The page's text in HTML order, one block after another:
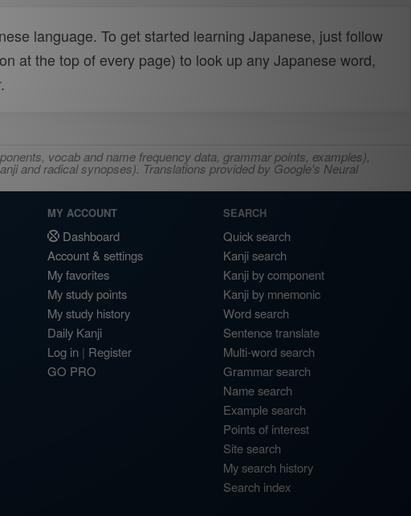
language. To get started learning Japanese, just follow
at the top of every page) to look up any Japanese word,
.
vocab and name frequency data, grammar points, examples),
and radical synopses). Translations provided by Google's Neural
MY ACCOUNT
Dashboard
Account & settings
My favorites
My study points
My study history
Daily Kanji
Log in | Register
GO PRO
SEARCH
Quick search
Kanji search
Kanji by component
Kanji by mnemonic
Word search
Sentence translate
Multi-word search
Grammar search
Name search
Example search
Points of interest
Site search
My search history
Search index